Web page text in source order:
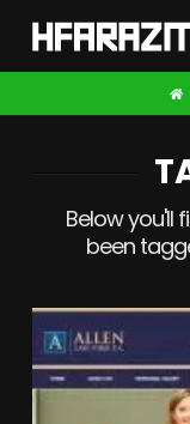
Below you'll
been